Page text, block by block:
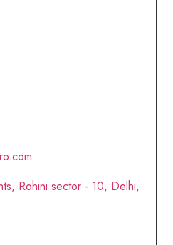
Rohini sector - 10, Delhi,